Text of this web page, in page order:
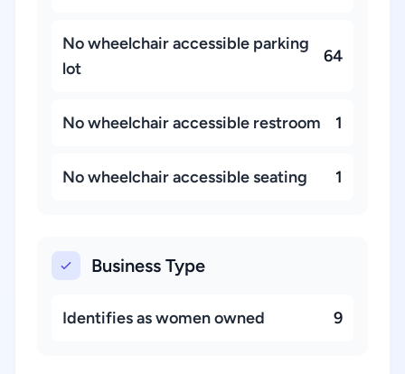
No wheelchair accessible parking
lot
64
No wheelchair accessible restroom 1
No wheelchair accessible seating 1
Business Type
Identifies as women owned 9